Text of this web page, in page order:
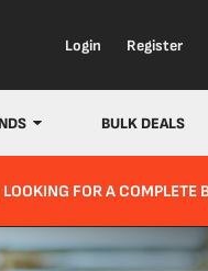
Login Register
BULK DEALS
LOOKING FOR A COMPLETE